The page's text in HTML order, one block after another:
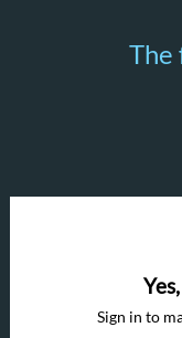
The
Sign in to